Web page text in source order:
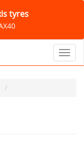
tyres